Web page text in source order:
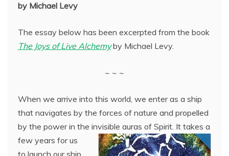
by Michael Levy
The essay below has been excerpted from the book
The Joys of Live Alchemyby Michael Levy.
~ ~ ~
When we arrive into this world, we enter as a ship
that navigates by the forces of nature and propelled
by the power in the invisible auras of Spirit. It takes a
few years for us